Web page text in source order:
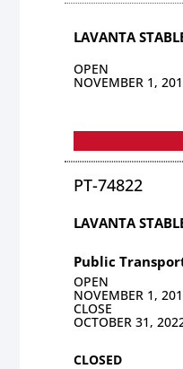
LAVANTA
OPEN
NOVEMBER 1,
PT-74822
LAVANTA
Public
OPEN
NOVEMBER 1,
CLOSE
OCTOBER 31,
CLOSED